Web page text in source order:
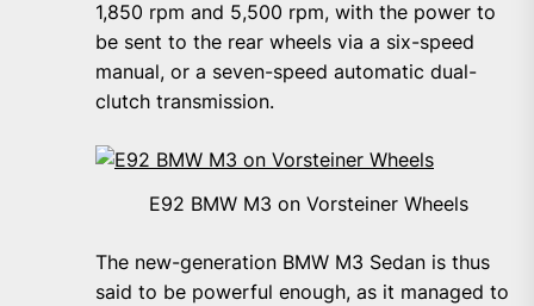
1,850 rpm and 5,500 rpm, with the power to
be sent to the rear wheels via a six-speed
manual, or a seven-speed automatic dual-
clutch transmission.
E92 BMW M3 on Vorsteiner Wheels
The new-generation BMW M3 Sedan is thus
said to be powerful enough, as it managed to